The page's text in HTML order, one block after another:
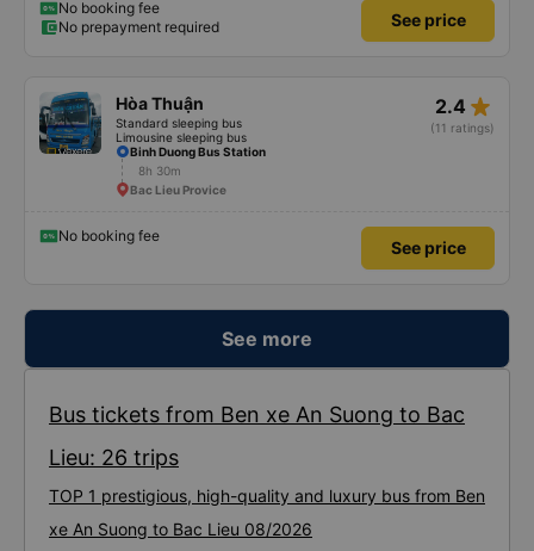
stop came they woke us up and made sure we were ready. Overall it was a
good experience. They have a pillow and blanket on each bed and there was
enough room for 1 adult and 1 child comfortably.
No booking fee
No prepayment required
See price
Hòa Thuận
Standard sleeping bus
Limousine sleeping bus
2.4 star_rate
(11 ratings)
Binh Duong Bus Station
8h 30m
Bac Lieu Provice
No booking fee
See price
See more
Bus tickets from Ben xe An Suong to Bac
Lieu: 26 trips
TOP 1 prestigious, high-quality and luxury bus from Ben
xe An Suong to Bac Lieu 08/2026